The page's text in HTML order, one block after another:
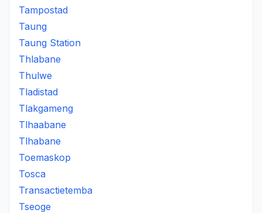
Tampostad
Taung
Taung Station
Thlabane
Thulwe
Tladistad
Tlakgameng
Tlhaabane
Tlhabane
Toemaskop
Tosca
Transactietemba
Tseoge